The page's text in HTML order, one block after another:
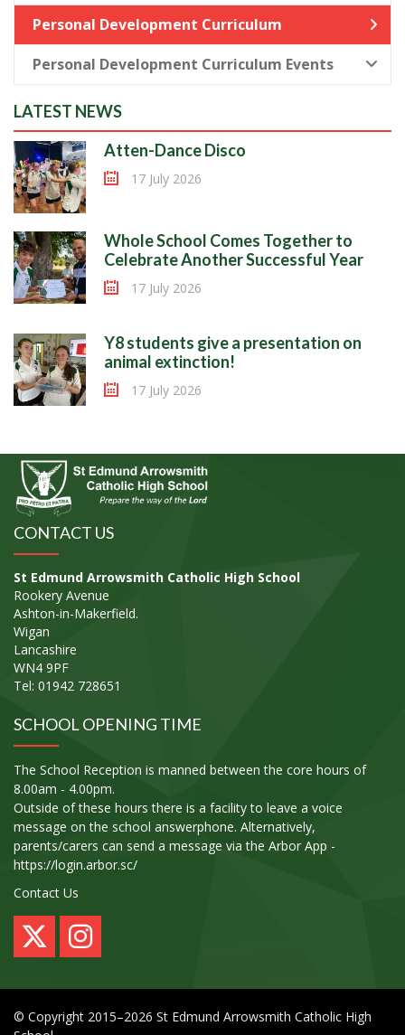
Personal Development Curriculum
Personal Development Curriculum Events
LATEST NEWS
Atten-Dance Disco
17 July 2026
Whole School Comes Together to
Celebrate Another Successful Year
17 July 2026
Y8 students give a presentation on
animal extinction!
17 July 2026
CONTACT US
St Edmund Arrowsmith Catholic High School
Rookery Avenue
Ashton-in-Makerfield.
Wigan
Lancashire
WN4 9PF
Tel: 01942 728651
SCHOOL OPENING TIME
The School Reception is manned between the core hours of
8.00am - 4.00pm.
Outside of these hours there is a facility to leave a voice
message on the school answerphone. Alternatively,
parents/carers can send a message via the Arbor App -
https://login.arbor.sc/
Contact Us
© Copyright 2015–2026 St Edmund Arrowsmith Catholic High